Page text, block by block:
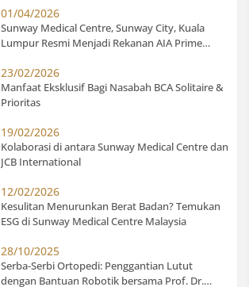
01/04/2026
Sunway Medical Centre, Sunway City, Kuala
Lumpur Resmi Menjadi Rekanan AIA Prime
23/02/2026
Manfaat Eksklusif Bagi Nasabah BCA Solitaire &
Prioritas
19/02/2026
Kolaborasi di antara Sunway Medical Centre dan
JCB International
12/02/2026
Kesulitan Menurunkan Berat Badan? Temukan
ESG di Sunway Medical Centre Malaysia
28/10/2025
Serba-Serbi Ortopedi: Penggantian Lutut
dengan Bantuan Robotik bersama Prof. Dr.